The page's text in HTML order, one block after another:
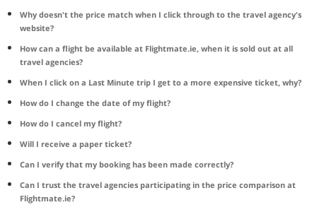
Why doesn't the price match when I click through to the travel agency's
website?
How can a flight be available at Flightmate.ie, when it is sold out at all
travel agencies?
When I click on a Last Minute trip I get to a more expensive ticket, why?
How do I change the date of my flight?
How do I cancel my flight?
Will I receive a paper ticket?
Can I verify that my booking has been made correctly?
Can I trust the travel agencies participating in the price comparison at
Flightmate.ie?